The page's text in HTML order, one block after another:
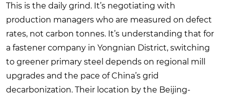
This is the daily grind. It’s negotiating with
production managers who are measured on defect
rates, not carbon tonnes. It’s understanding that for
a fastener company in Yongnian District, switching
to greener primary steel depends on regional mill
upgrades and the pace of China’s grid
decarbonization. Their location by the Beijing-